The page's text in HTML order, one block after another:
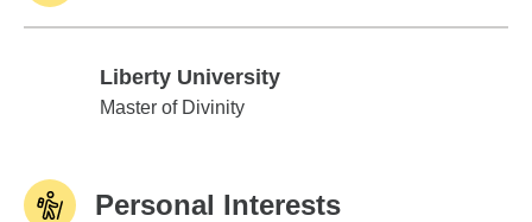
Liberty University
Liberty University
Master of Divinity
Personal Interests